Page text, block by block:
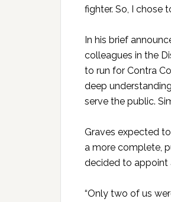
fighter. So, I chose
In his brief
colleagues in the
to run for Contra
deep
serve the public.
Graves expected
a more complete,
decided to appoint
“Only two of us